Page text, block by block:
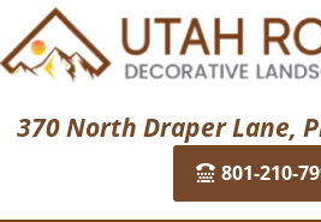
370 North Draper Lane,
801-210-